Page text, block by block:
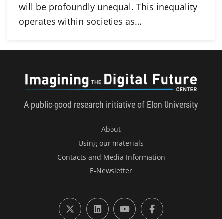
will be profoundly unequal. This inequality
operates within societies as…
A public-good research initiative of Elon University
About
Using our materials
Contacts and Media Information
E-Newsletter
X (formerly Twitter)
LinkedInYouTubeFacebook